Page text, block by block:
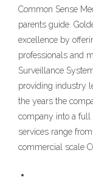
Common Sense
parents guide.
excellence by
professionals and
Surveillance
providing industry
the years the
company into a full
services range
commercial scale